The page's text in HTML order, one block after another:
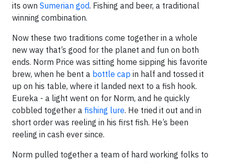
its own Sumerian god. Fishing and beer, a traditional
winning combination.
Now these two traditions come together in a whole
new way that’s good for the planet and fun on both
ends. Norm Price was sitting home sipping his favorite
brew, when he bent a bottle cap in half and tossed it
up on his table, where it landed next to a fish hook.
Eureka - a light went on for Norm, and he quickly
cobbled together a fishing lure. He tried it out and in
short order was reeling in his first fish. He’s been
reeling in cash ever since.
Norm pulled together a team of hard working folks to